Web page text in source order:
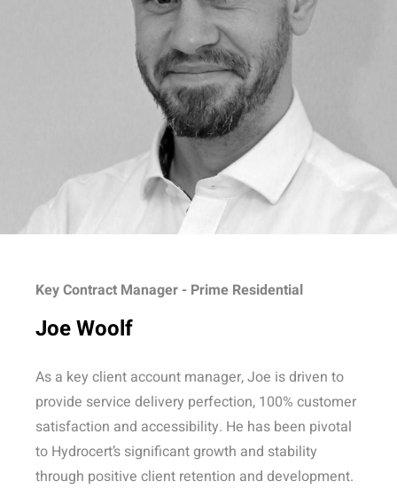
Key Contract Manager - Prime Residential
Joe Woolf
As a key client account manager, Joe is driven to
provide service delivery perfection, 100% customer
satisfaction and accessibility. He has been pivotal
to Hydrocert’s significant growth and stability
through positive client retention and development.